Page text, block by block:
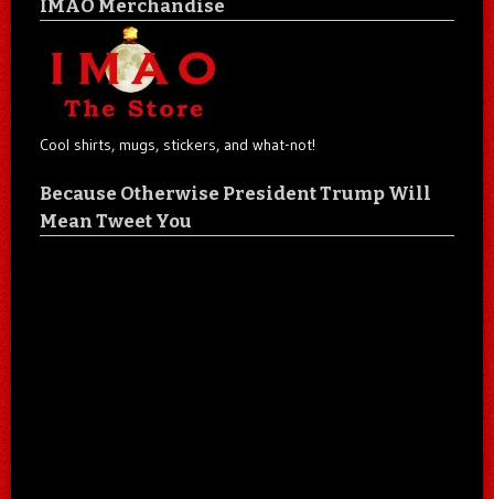
IMAO Merchandise
Cool shirts, mugs, stickers, and what-not!
Because Otherwise President Trump Will
Mean Tweet You